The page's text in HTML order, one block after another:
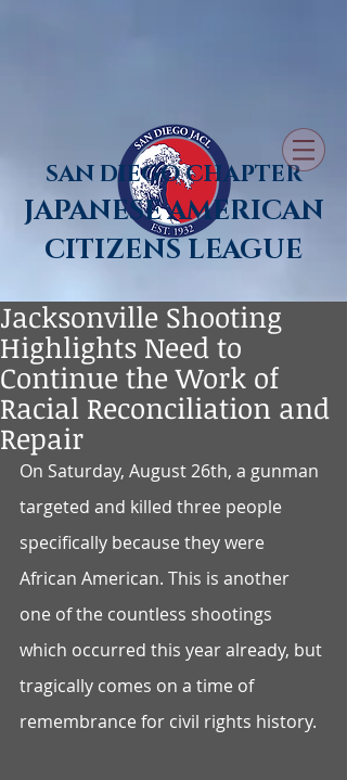
SAN DIEGO CHAPTER
JAPANESE AMERICAN
CITIZENS LEAGUE
Jacksonville Shooting
Highlights Need to
Continue the Work of
Racial Reconciliation and
Repair
On Saturday, August 26th, a gunman
targeted and killed three people
specifically because they were
African American. This is another
one of the countless shootings
which occurred this year already, but
tragically comes on a time of
remembrance for civil rights history.